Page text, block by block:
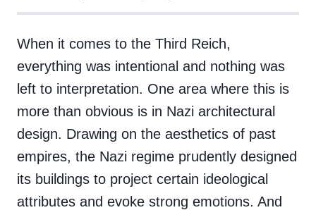
When it comes to the Third Reich,
everything was intentional and nothing was
left to interpretation. One area where this is
more than obvious is in Nazi architectural
design. Drawing on the aesthetics of past
empires, the Nazi regime prudently designed
its buildings to project certain ideological
attributes and evoke strong emotions. And